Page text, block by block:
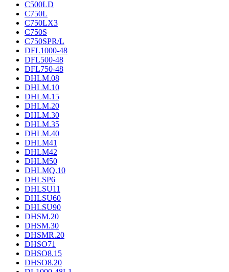
C500LD
C750L
C750LX3
C750S
C750SPR/L
DFL1000-48
DFL500-48
DFL750-48
DHLM.08
DHLM.10
DHLM.15
DHLM.20
DHLM.30
DHLM.35
DHLM.40
DHLM41
DHLM42
DHLM50
DHLMQ.10
DHLSP6
DHLSU11
DHLSU60
DHLSU90
DHSM.20
DHSM.30
DHSMR.20
DHSO71
DHSO8.15
DHSO8.20